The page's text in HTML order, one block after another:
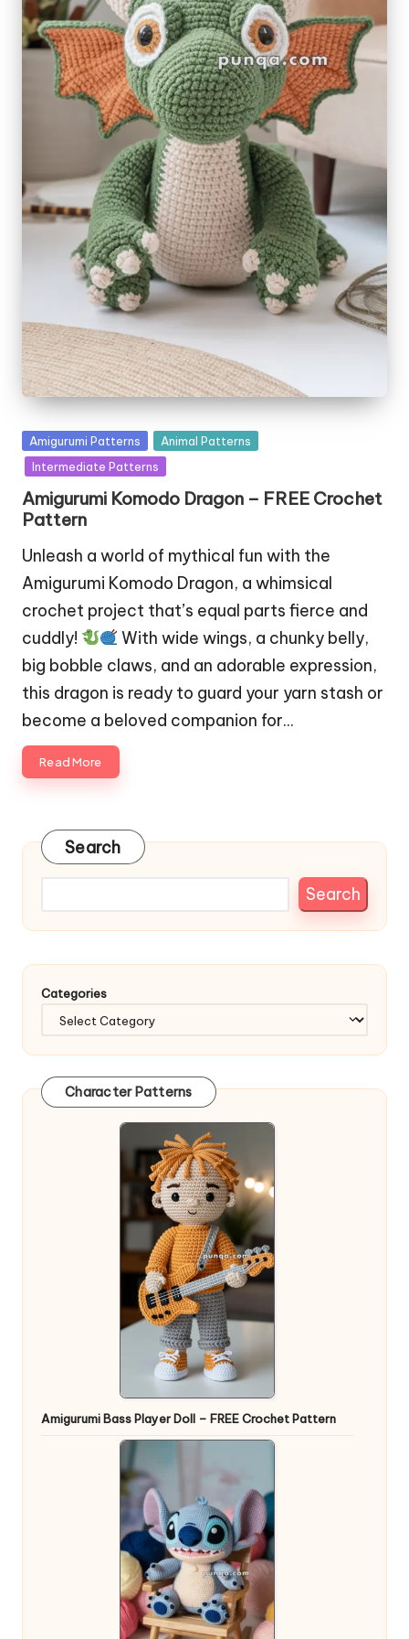
Posted
in
Amigurumi Patterns
Animal Patterns
Intermediate Patterns
Amigurumi Komodo Dragon – FREE Crochet
Pattern
Unleash a world of mythical fun with the
Amigurumi Komodo Dragon, a whimsical
crochet project that’s equal parts fierce and
cuddly!
With wide wings, a chunky belly,
big bobble claws, and an adorable expression,
this dragon is ready to guard your yarn stash or
become a beloved companion for…
Read More
Search
Search
Categories
Character Patterns
Amigurumi Bass Player Doll – FREE Crochet Pattern